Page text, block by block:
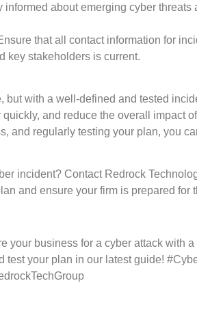
informed about emerging cyber threats
that all contact information for
key stakeholders is current.
but with a well-defined and tested
and reduce the overall impact
and regularly testing your plan, you
incident? Contact Redrock
and ensure your firm is prepared for
your business for a cyber attack with
test your plan in our latest guide!